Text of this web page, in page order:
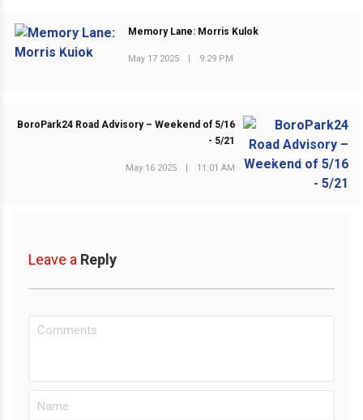
PREVIOUS POST
Memory Lane: Morris Kulok
May 17 2025 9:29 PM
NEXT POST
BoroPark24 Road Advisory – Weekend of 5/16
- 5/21
May 16 2025 | 11:01 AM
Leave a Reply